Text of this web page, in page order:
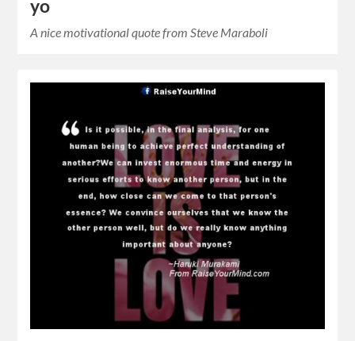
yo
A nice motivational quote from Steve Maraboli